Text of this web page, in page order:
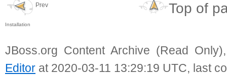
Prev
Installation
Top of
JBoss.org Content Archive (Read
Editor at 2020-03-11 13:29:19 UTC, last